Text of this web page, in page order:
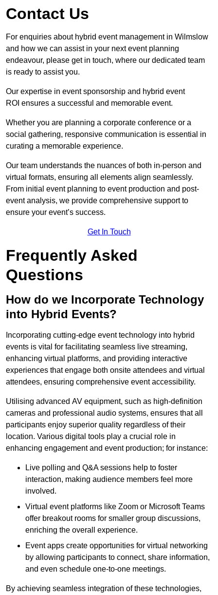
Contact Us
For enquiries about hybrid event management in Wilmslow
and how we can assist in your next event planning
endeavour, please get in touch, where our dedicated team
is ready to assist you.
Our expertise in event sponsorship and hybrid event
ROI ensures a successful and memorable event.
Whether you are planning a corporate conference or a
social gathering, responsive communication is essential in
curating a memorable experience.
Our team understands the nuances of both in-person and
virtual formats, ensuring all elements align seamlessly.
From initial event planning to event production and post-
event analysis, we provide comprehensive support to
ensure your event’s success.
Get In Touch
Frequently Asked
Questions
How do we Incorporate Technology
into Hybrid Events?
Incorporating cutting-edge event technology into hybrid
events is vital for facilitating seamless live streaming,
enhancing virtual platforms, and providing interactive
experiences that engage both onsite attendees and virtual
attendees, ensuring comprehensive event accessibility.
Utilising advanced AV equipment, such as high-definition
cameras and professional audio systems, ensures that all
participants enjoy superior quality regardless of their
location. Various digital tools play a crucial role in
enhancing engagement and event production; for instance:
Live polling and Q&A sessions help to foster
interaction, making audience members feel more
involved.
Virtual event platforms like Zoom or Microsoft Teams
offer breakout rooms for smaller group discussions,
enriching the overall experience.
Event apps create opportunities for virtual networking
by allowing participants to connect, share information,
and even schedule one-to-one meetings.
By achieving seamless integration of these technologies,